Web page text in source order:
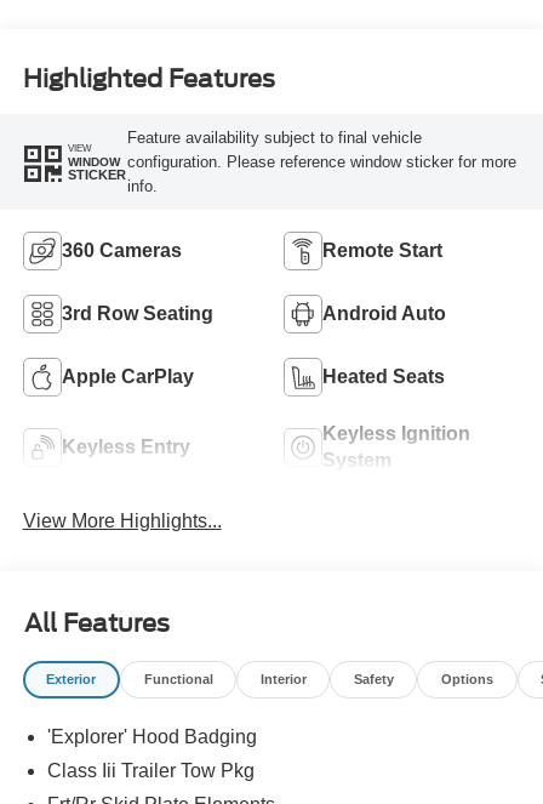
Highlighted Features
VIEW
WINDOW
STICKER
Feature availability subject to final vehicle
configuration. Please reference window sticker for more
info.
360 Cameras Remote Start
3rd Row Seating Android Auto
Apple CarPlay Heated Seats
Keyless Entry
Keyless Ignition
System
View More Highlights...
All Features
Exterior Functional Interior Safety Options
'Explorer' Hood Badging
Class Iii Trailer Tow Pkg